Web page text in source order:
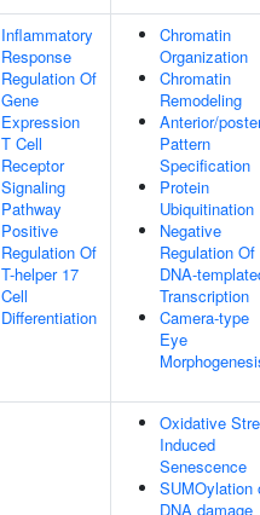
Inflammatory
Response
Regulation Of
Gene
Expression
T Cell
Receptor
Signaling
Pathway
Positive
Regulation Of
T-helper 17
Cell
Differentiation
Chromatin
Organization
Chromatin
Remodeling
Anterior/
Pattern
Specification
Protein
Ubiquitination
Negative
Regulation Of
DNA-
Transcription
Camera-type
Eye
Oxidative
Induced
Senescence
SUMOylation
DNA damage